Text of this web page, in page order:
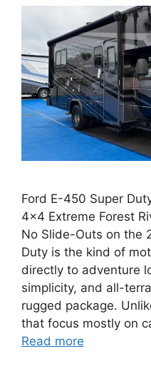
Ford E-450 Super
4×4 Extreme Forest
No Slide-Outs on the
Duty is the kind of
directly to adventure
simplicity, and all-
rugged package.
that focus mostly on
Read more